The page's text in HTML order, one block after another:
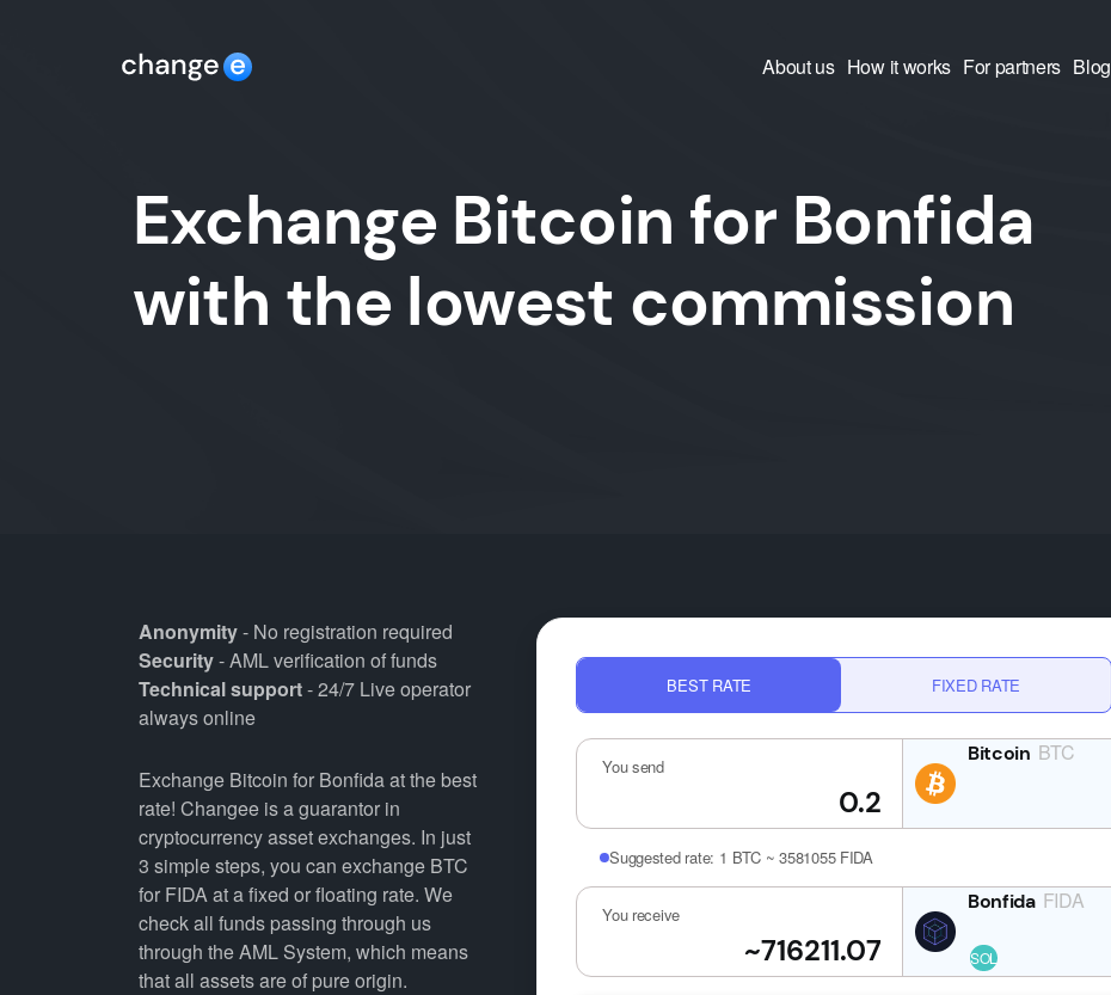
About us How it works For partners Blog
Exchange Bitcoin for Bonfida
with the lowest commission
Anonymity- No registration required
Security- AML verification of funds
Technical support- 24/7 Live operator
always online
Exchange Bitcoin for Bonfida at the best
rate! Changee is a guarantor in
cryptocurrency asset exchanges. In just
3 simple steps, you can exchange BTC
for FIDA at a fixed or floating rate. We
check all funds passing through us
through the AML System, which means
that all assets are of pure origin.
BEST RATE FIXED RATE
You send
BTC
Suggested rate: 1 BTC ~ 3581055 FIDA
You receive
FIDA